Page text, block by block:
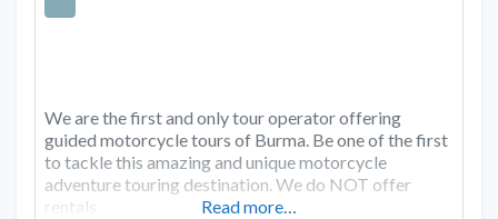
We are the first and only tour operator offering
guided motorcycle tours of Burma. Be one of the first
to tackle this amazing and unique motorcycle
adventure touring destination. We do NOT offer
rentals.
Read more…